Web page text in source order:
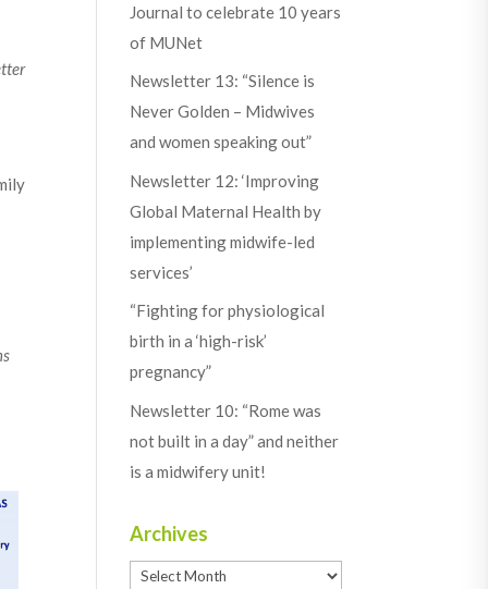
Journal to celebrate 10 years
of MUNet
Newsletter 13: “Silence is
Never Golden – Midwives
and women speaking out”
Newsletter 12: ‘Improving
Global Maternal Health by
implementing midwife-led
services’
“Fighting for physiological
birth in a ‘high-risk’
pregnancy”
Newsletter 10: “Rome was
not built in a day” and neither
is a midwifery unit!
Archives
Archives